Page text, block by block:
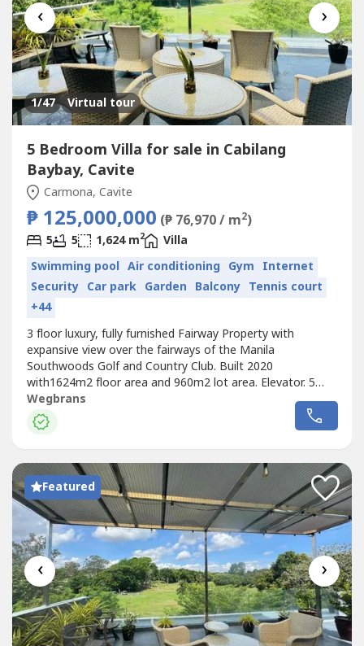
‹ ›
1/47 Virtual tour
5 Bedroom Villa for sale in Cabilang
Baybay, Cavite
Carmona, Cavite
₱ 125,000,000 (₱ 76,970 / m2)
5 5 1,624 m2
Villa
Swimming pool Air conditioning Gym Internet
Security Car park Garden Balcony Tennis court
+44
3 floor luxury, fully furnished Fairway Property with
expansive view over the fairways of the Manila
Southwoods Golf and Country Club. Built 2020
with1624m2 floor area and 960m2 lot area. Elevator. 5
bedrooms with en-suite bathrooms. 175m2 master
bedroom with bathroom, sauna and his/hers walk in
dressing rooms each with aircon. 3rd floor penthouse with
Wegbrans
Featured
‹ ›